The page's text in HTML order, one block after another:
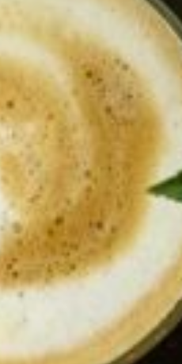
four floors. Each room
offering a window with a
the city. Few rooms have
generous balcony or a